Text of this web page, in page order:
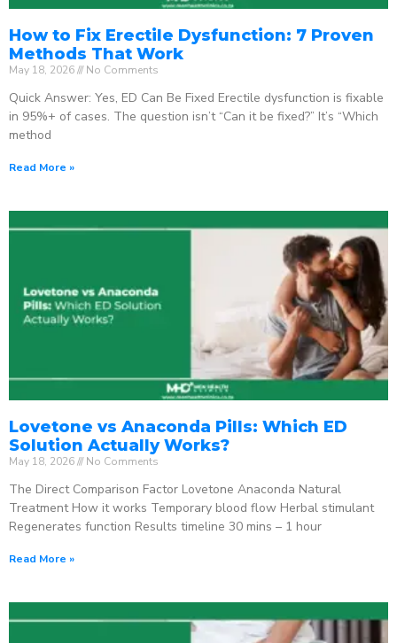
How to Fix Erectile Dysfunction: 7 Proven
Methods That Work
May 18, 2026 No Comments
Quick Answer: Yes, ED Can Be Fixed Erectile dysfunction is fixable
in 95%+ of cases. The question isn’t “Can it be fixed?” It’s “Which
method
Read More »
Lovetone vs Anaconda Pills: Which ED
Solution Actually Works?
May 18, 2026 No Comments
The Direct Comparison Factor Lovetone Anaconda Natural
Treatment How it works Temporary blood flow Herbal stimulant
Regenerates function Results timeline 30 mins – 1 hour
Read More »